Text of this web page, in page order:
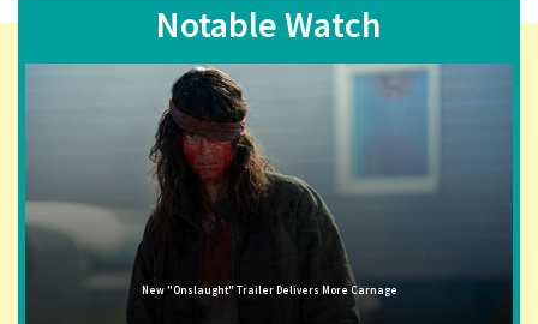
Notable Watch
New "Onslaught" Trailer Delivers More Carnage